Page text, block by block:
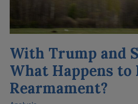
With Trump and
What Happens to
Rearmament?
Europe’s